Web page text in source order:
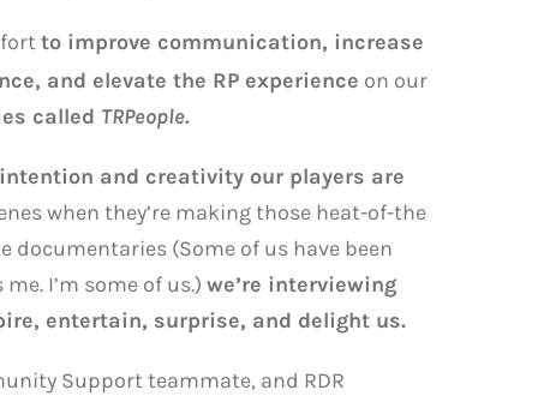
to improve communication, increase
and elevate the RP experience on our
called TRPeople.
and creativity our players are
when they’re making those heat-of-the
(Some of us have been
I’m some of us.) we’re interviewing
entertain, surprise, and delight us.
Support teammate, and RDR